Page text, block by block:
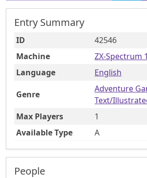
Entry Summary
ID
42546
Machine
ZX-Spectrum
Language
English
Genre
Adventure
Text/
Max Players
1
Available Type
A
People